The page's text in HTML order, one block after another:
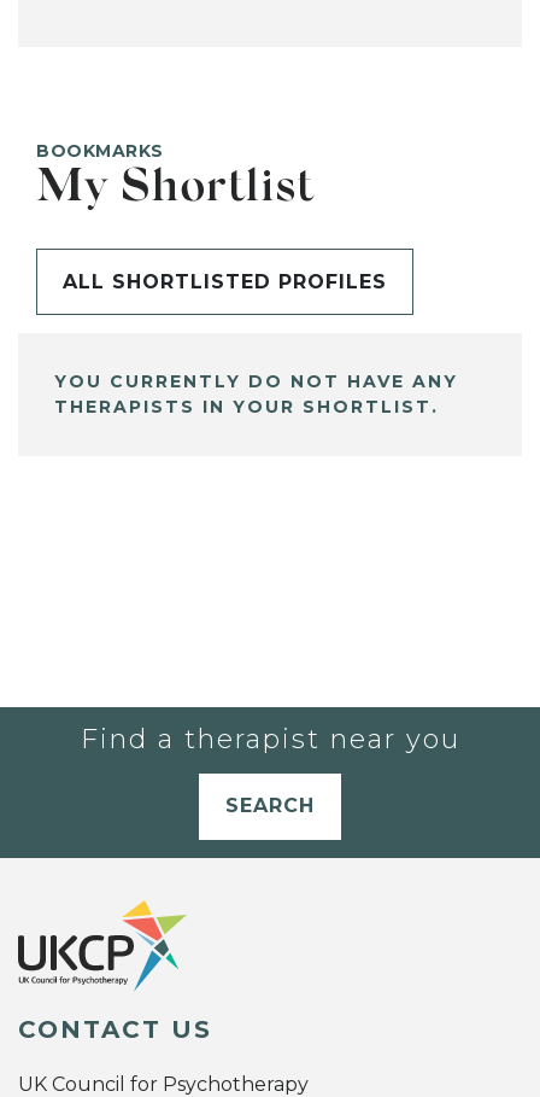
BOOKMARKS
My Shortlist
ALL SHORTLISTED PROFILES
YOU CURRENTLY DO NOT HAVE ANY
THERAPISTS IN YOUR SHORTLIST.
Find a therapist near you
SEARCH
CONTACT US
UK Council for Psychotherapy